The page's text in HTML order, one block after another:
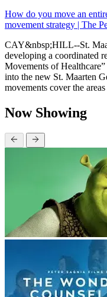
How do you move an
movement strategy | The
CAY&nbsp;HILL--St.
developing a coordinated
Movements of
into the new St. Maarten
movements cover the
Now Showing